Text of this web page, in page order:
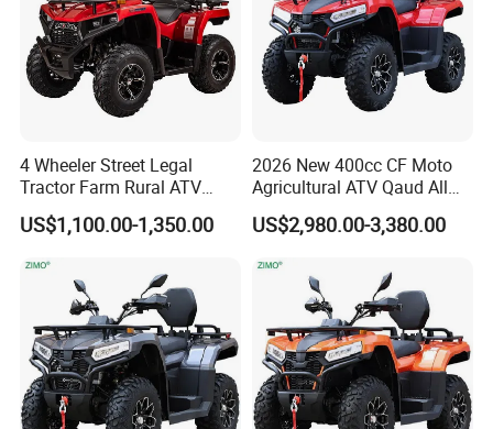
days. It depends on quantity.
Q4: How about shipping and delivery
time?
A4: Generally, Item will be shipped via
and UPS, delivery time is 3-7 business
days. Airline and sea shipping also
available.
4 Wheeler Street Legal
Tractor Farm Rural ATV
Quad
US$1,100.00-1,350.00
2026 New 400cc CF Moto
Agricultural ATV Qaud All
Terrain Vehicle
US$2,980.00-3,380.00